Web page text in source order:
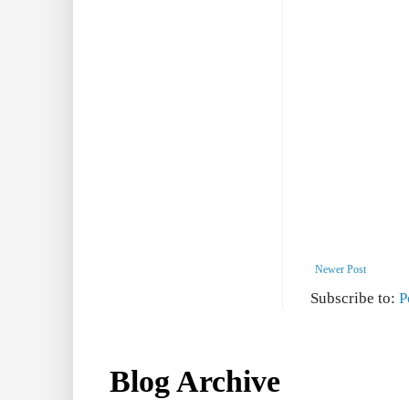
Newer Post
Subscribe to:
Blog Archive